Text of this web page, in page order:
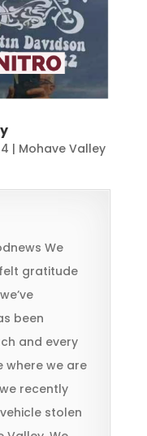
| Mohave Valley
We
gratitude
been
and every
where we are
recently
stolen